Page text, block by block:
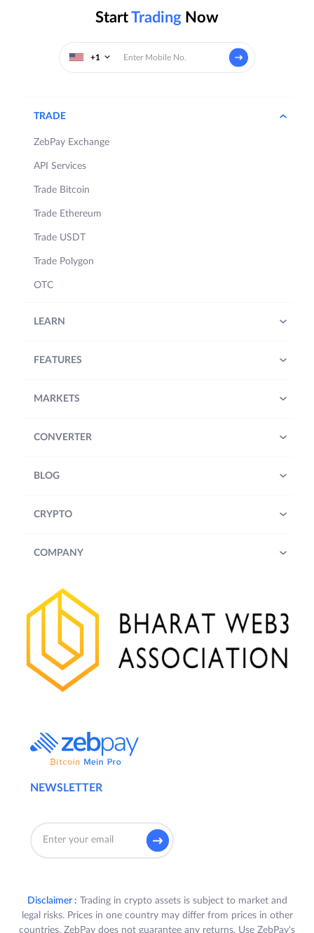
StartTrading Now
+1
NEWSLETTER
TRADE
ZebPay Exchange
API Services
Trade Bitcoin
Trade Ethereum
Trade USDT
Trade Polygon
OTC
LEARN
FEATURES
MARKETS
CONVERTER
BLOG
CRYPTO
COMPANY
Disclaimer : Trading in crypto assets is subject to market and
legal risks. Prices in one country may differ from prices in other
countries. ZebPay does not guarantee any returns. Use ZebPay's